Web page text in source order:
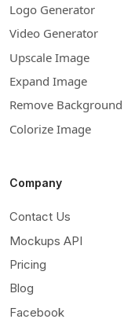
Logo Generator
Video Generator
Upscale Image
Expand Image
Remove Background
Colorize Image
Company
Contact Us
Mockups API
Pricing
Blog
Facebook